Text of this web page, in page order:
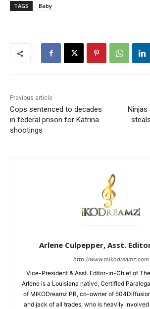
TAGS Baby
Previous article
Cops sentenced to decades
in federal prison for Katrina
shootings
Ninjas
Arlene Culpepper, Asst.
http://www.mikodreamz.com
Vice-President & Asst. Editor-in-Chief of
Arlene is a Louisiana native, Certified
of MIKODreamz PR, co-owner of
and jack of all trades, who is heavily